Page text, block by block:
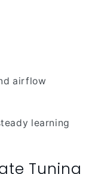
airflow
learning
Tuning